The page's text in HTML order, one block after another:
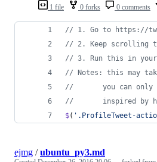
1 file 0 forks 0 comments
// 1. Go to https://
// 2. Keep scrolling
// 3. Run this in your
// Notes: this may
//       you can only
//       inspired by
$( '.ProfileTweet-
ejmg /ubuntu_py3.md